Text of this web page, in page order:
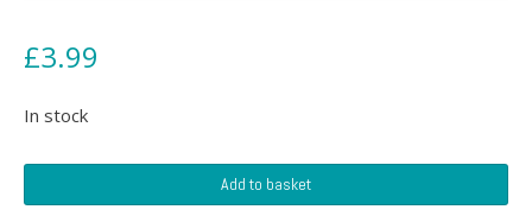
£3.99
In stock
Annual
Add to basket